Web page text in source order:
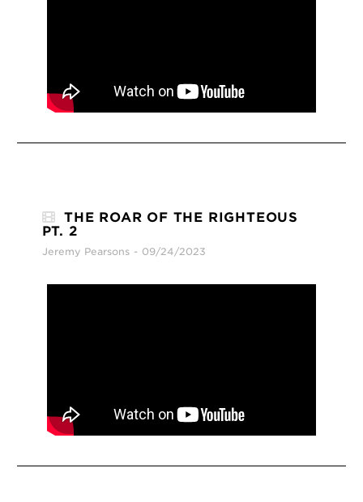
THE ROAR OF THE RIGHTEOUS
PT. 2
Jeremy Pearsons 09/24/2023